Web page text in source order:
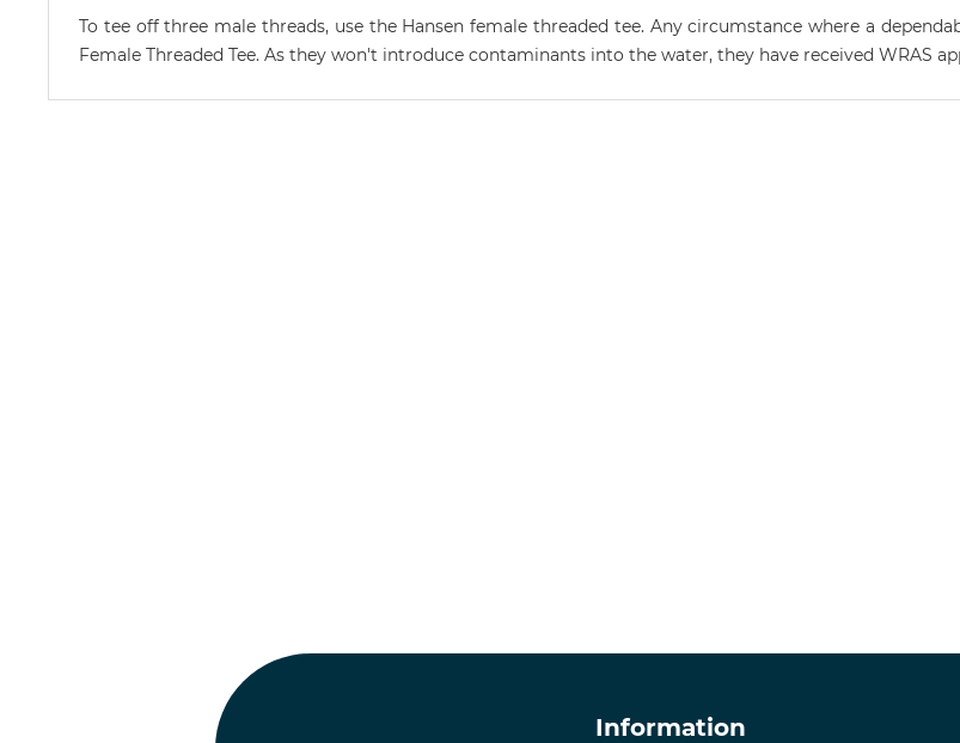
To tee off three male threads, use the Hansen female threaded tee. Any circumstance where a
Female Threaded Tee. As they won't introduce contaminants into the water, they have received WRAS
Information